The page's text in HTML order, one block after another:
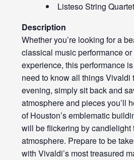
Listeso String Quartet
Description
Whether you’re looking for a
classical music performance
experience, this performance
need to know all things Vivaldi
evening, simply sit back and
atmosphere and pieces you’ll
of Houston’s emblematic
will be flickering by candlelight
atmosphere. Prepare to be
with Vivaldi’s most treasured